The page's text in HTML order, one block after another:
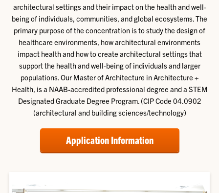
architectural settings and their impact on the health and well-
being of individuals, communities, and global ecosystems. The
primary purpose of the concentration is to study the design of
healthcare environments, how architectural environments
impact health and how to create architectural settings that
support the health and well-being of individuals and larger
populations. Our Master of Architecture in Architecture +
Health, is a NAAB-accredited professional degree and a STEM
Designated Graduate Degree Program. (CIP Code 04.0902
(architectural and building sciences/technology)
Application Information